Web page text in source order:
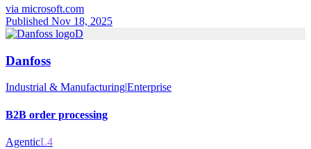
via microsoft.com
Published Nov 18, 2025
D
Danfoss
Industrial & Manufacturing|Enterprise
B2B order processing
AgenticL4